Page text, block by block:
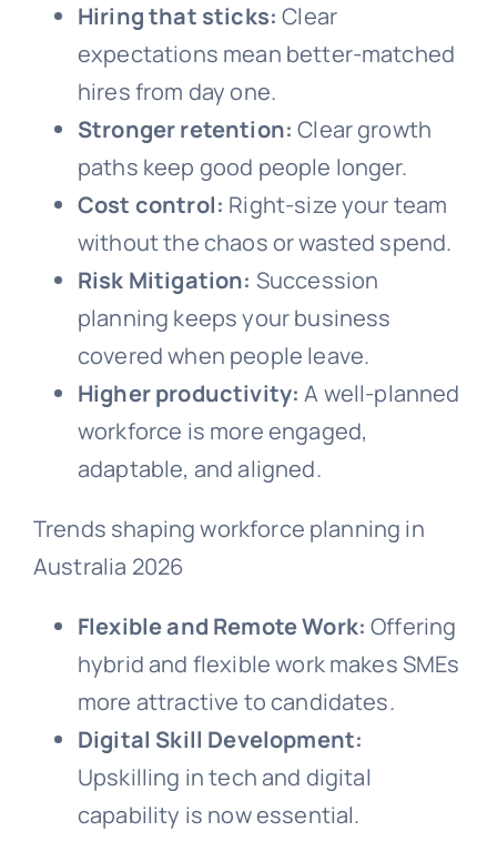
Hiring that sticks: Clear
expectations mean better-matched
hires from day one.
Stronger retention:Clear growth
paths keep good people longer.
Cost control: Right-size your team
without the chaos or wasted spend.
Risk Mitigation: Succession
planning keeps your business
covered when people leave.
Higher productivity:A well-planned
workforce is more engaged,
adaptable, and aligned.
Trends shaping workforce planning in
Australia 2026
Flexible and Remote Work: Offering
hybrid and flexible work makes SMEs
more attractive to candidates.
Digital Skill Development:
Upskilling in tech and digital
capability is now essential.